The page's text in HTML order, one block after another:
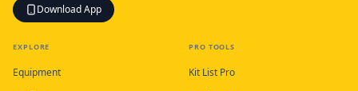
Download App
EXPLORE
Equipment
PRO TOOLS
Kit List Pro